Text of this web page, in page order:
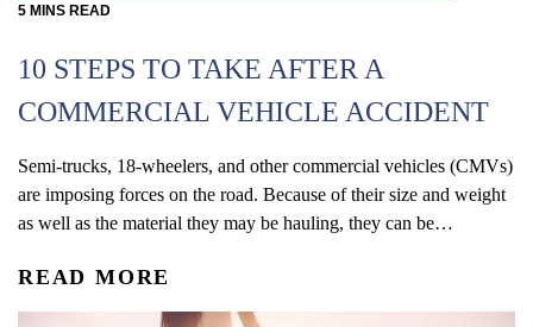
5 MINS READ
10 STEPS TO TAKE AFTER A
COMMERCIAL VEHICLE ACCIDENT
Semi-trucks, 18-wheelers, and other commercial vehicles (CMVs)
are imposing forces on the road. Because of their size and weight
as well as the material they may be hauling, they can be
accident is a traumatic experience, an accident can be even
more catastrophic and life-changing if...
READ MORE